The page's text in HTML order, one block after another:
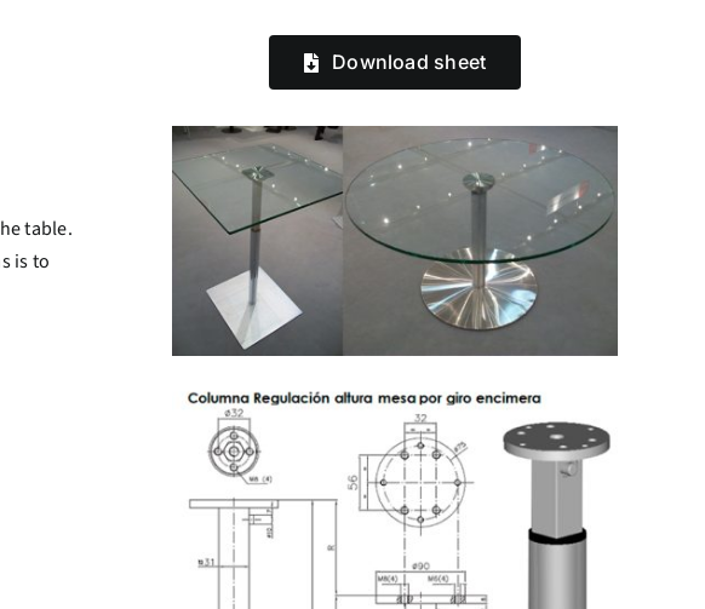
table.
is to
Download sheet